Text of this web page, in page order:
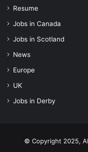
Resume
Jobs in Canada
Jobs in Scotland
News
Europe
UK
Jobs in Derby
© Copyright 2025,